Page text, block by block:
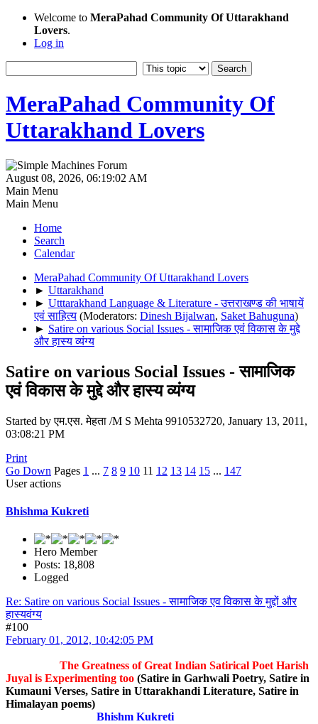
Welcome to MeraPahad Community Of Uttarakhand
Lovers.
Log in
MeraPahad Community Of
Uttarakhand Lovers
August 08, 2026, 06:19:02 AM
Main Menu
Main Menu
Home
Search
Calendar
MeraPahad Community Of Uttarakhand Lovers
► Uttarakhand
► Utttarakhand Language & Literature - उत्तराखण्ड की भाषायें
एवं साहित्य (Moderators: Dinesh Bijalwan, Saket Bahuguna)
► Satire on various Social Issues - सामाजिक एवं विकास के मुद्दे
और हास्य व्यंग्य
Satire on various Social Issues - सामाजिक
एवं विकास के मुद्दे और हास्य व्यंग्य
Started by एम.एस. मेहता /M S Mehta 9910532720, January 13, 2011,
03:08:21 PM
Print
Go Down Pages 1 ... 7 8 9 10 11 12 13 14 15 ... 147
User actions
Bhishma Kukreti
Hero Member
Posts: 18,808
Logged
Re: Satire on various Social Issues - सामाजिक एव विकास के मुद्दों और
हास्यवंग्य
#100
February 01, 2012, 10:42:05 PM
The Greatness of Great Indian Satirical Poet Harish
Juyal is Experimenting too (Satire in Garhwali Poetry, Satire in
Kumauni Verses, Satire in Uttarakhandi Literature, Satire in
Himalayan poems)
Bhishm Kukreti